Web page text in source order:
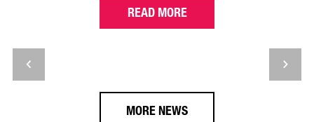
READ MORE
MORE NEWS